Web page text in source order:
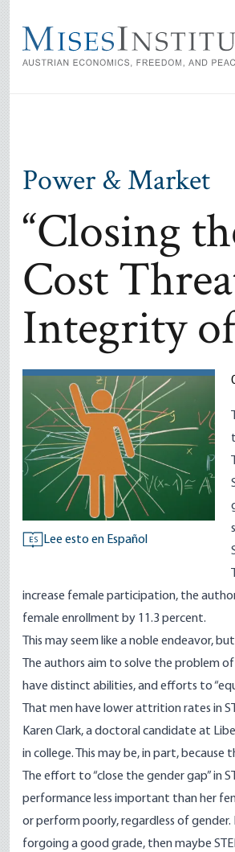
main
content
Power & Market
“Closing
Cost
Integrity
ES Lee esto en Español
increase female participation, the
female enrollment by 11.3 percent.
This may seem like a noble endeavor,
The authors aim to solve the problem
have distinct abilities, and efforts to
That men have lower attrition rates in
Karen Clark, a doctoral candidate at
in college. This may be, in part,
The effort to “close the gender gap”
performance less important than her
or perform poorly, regardless of
forgoing a good grade, then maybe